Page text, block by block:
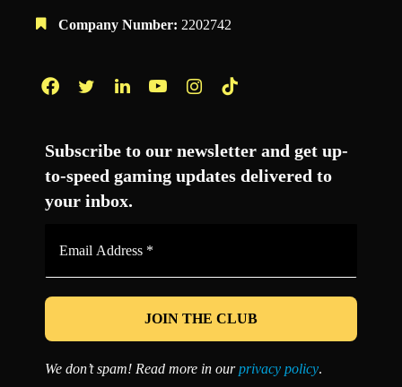
Company Number: 2202742
Subscribe to our newsletter and get up-
to-speed gaming updates delivered to
your inbox.
*
We don’t spam! Read more in ourprivacy policy.